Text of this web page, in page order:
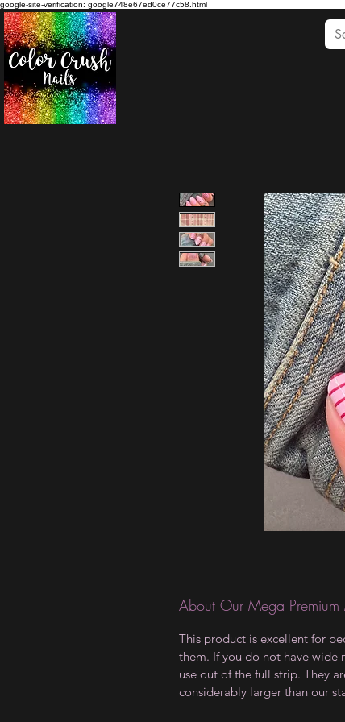
google-site-verification: google748e67ed0ce77c58.html
About Our Mega Premium
This product is excellent for
them. If you do not have wide
use out of the full strip. They
considerably larger than our